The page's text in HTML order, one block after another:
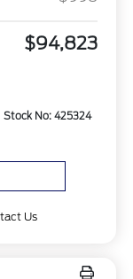
$94,823
Stock No: 425324
Us